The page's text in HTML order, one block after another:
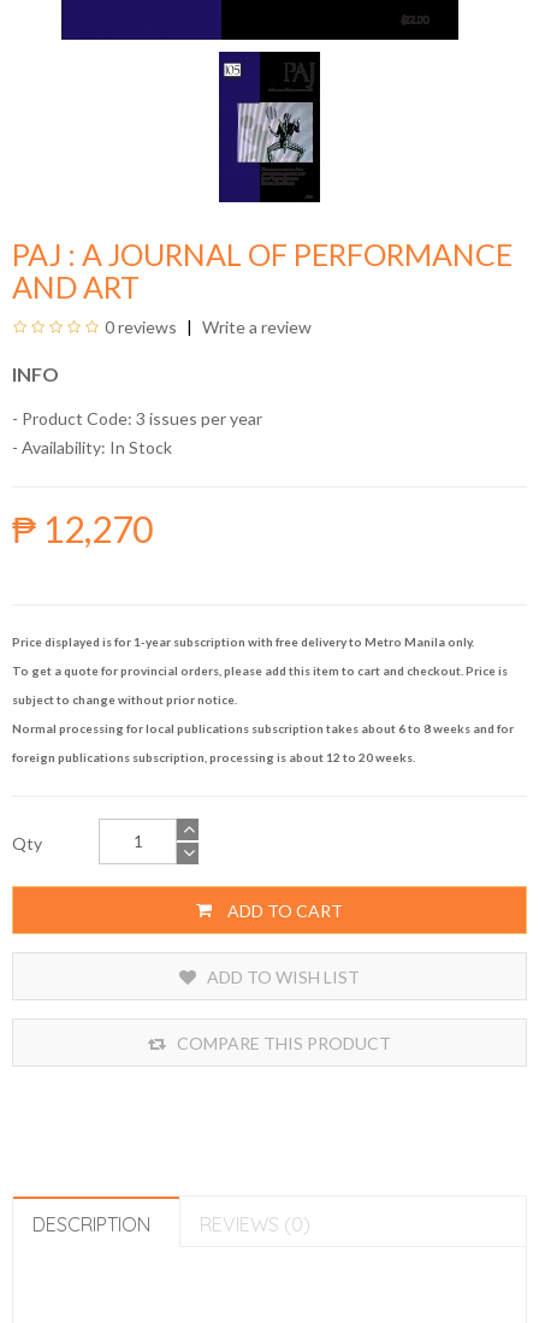
PAJ : A JOURNAL OF PERFORMANCE
AND ART
0 reviews Write a review
INFO
- Product Code: 3 issues per year
- Availability: In Stock
₱ 12,270
Price displayed is for 1-year subscription with free delivery to Metro Manila only.
To get a quote for provincial orders, please add this item to cart and checkout. Price is
subject to change without prior notice.
Normal processing for local publications subscription takes about 6 to 8 weeks and for
foreign publications subscription, processing is about 12 to 20 weeks.
Qty
ADD TO CART
ADD TO WISH LIST
COMPARE THIS PRODUCT
DESCRIPTION REVIEWS (0)